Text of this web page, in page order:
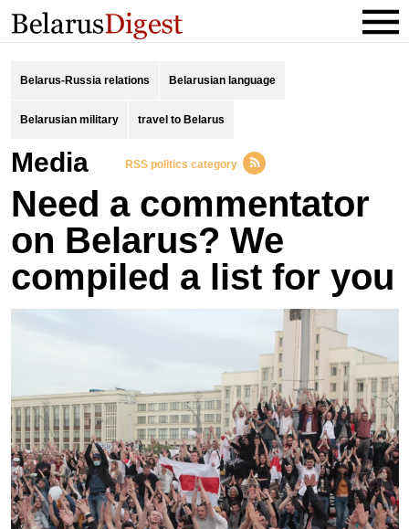
Belarus-Russia relations Belarusian language
Belarusian military travel to Belarus
Media RSS politics category
Need a commentator
on Belarus? We
compiled a list for you